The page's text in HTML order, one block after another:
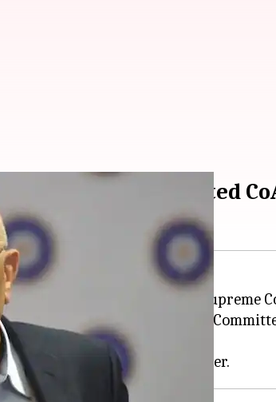
out at SC-appointed
(CoA), appointed by the Supreme
to implement the Justice Lodha